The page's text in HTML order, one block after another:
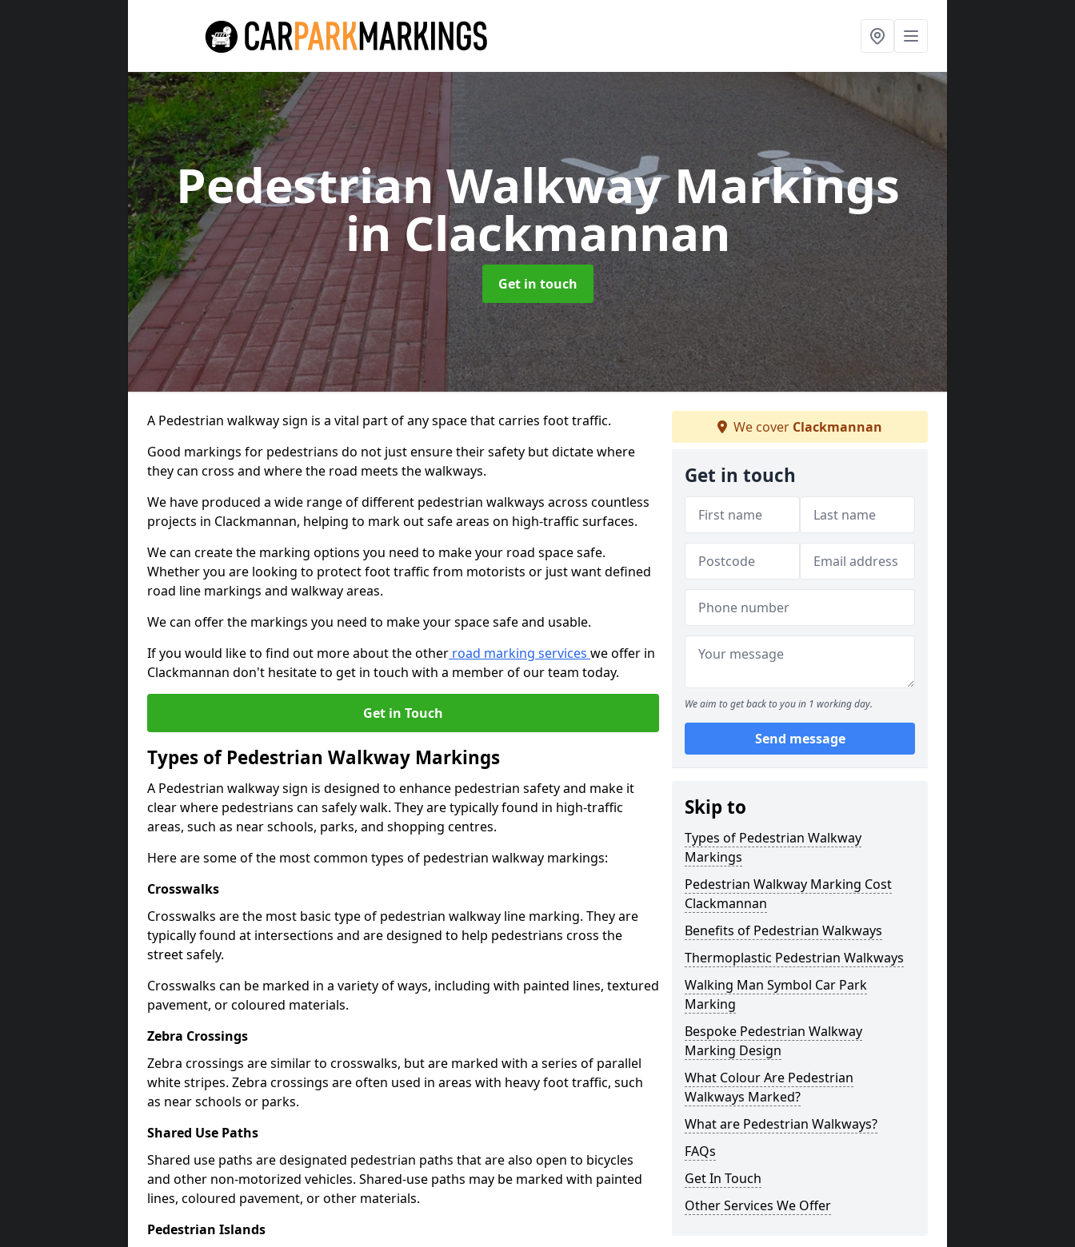
Pedestrian Walkway Markings
in Clackmannan
Get in touch
A Pedestrian walkway sign is a vital part of any space that carries foot traffic.
Good markings for pedestrians do not just ensure their safety but dictate where
they can cross and where the road meets the walkways.
We have produced a wide range of different pedestrian walkways across countless
projects in Clackmannan, helping to mark out safe areas on high-traffic surfaces.
We can create the marking options you need to make your road space safe.
Whether you are looking to protect foot traffic from motorists or just want defined
road line markings and walkway areas.
We can offer the markings you need to make your space safe and usable.
If you would like to find out more about the other road marking services we offer in
Clackmannan don't hesitate to get in touch with a member of our team today.
Get in Touch
Types of Pedestrian Walkway Markings
A Pedestrian walkway sign is designed to enhance pedestrian safety and make it
clear where pedestrians can safely walk. They are typically found in high-traffic
areas, such as near schools, parks, and shopping centres.
Here are some of the most common types of pedestrian walkway markings:
Crosswalks
Crosswalks are the most basic type of pedestrian walkway line marking. They are
typically found at intersections and are designed to help pedestrians cross the
street safely.
Crosswalks can be marked in a variety of ways, including with painted lines, textured
pavement, or coloured materials.
Zebra Crossings
Zebra crossings are similar to crosswalks, but are marked with a series of parallel
white stripes. Zebra crossings are often used in areas with heavy foot traffic, such
as near schools or parks.
Shared Use Paths
Shared use paths are designated pedestrian paths that are also open to bicycles
and other non-motorized vehicles. Shared-use paths may be marked with painted
lines, coloured pavement, or other materials.
Pedestrian Islands
We cover Clackmannan
Get in touch
We aim to get back to you in 1 working day.
Send message
Skip to
Types of Pedestrian Walkway
Markings
Pedestrian Walkway Marking Cost
Clackmannan
Benefits of Pedestrian Walkways
Thermoplastic Pedestrian Walkways
Walking Man Symbol Car Park
Marking
Bespoke Pedestrian Walkway
Marking Design
What Colour Are Pedestrian
Walkways Marked?
What are Pedestrian Walkways?
FAQs
Get In Touch
Other Services We Offer